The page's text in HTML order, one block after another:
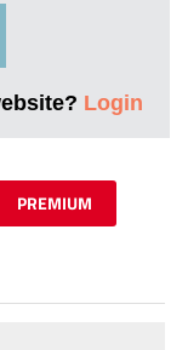
Login
PREMIUM